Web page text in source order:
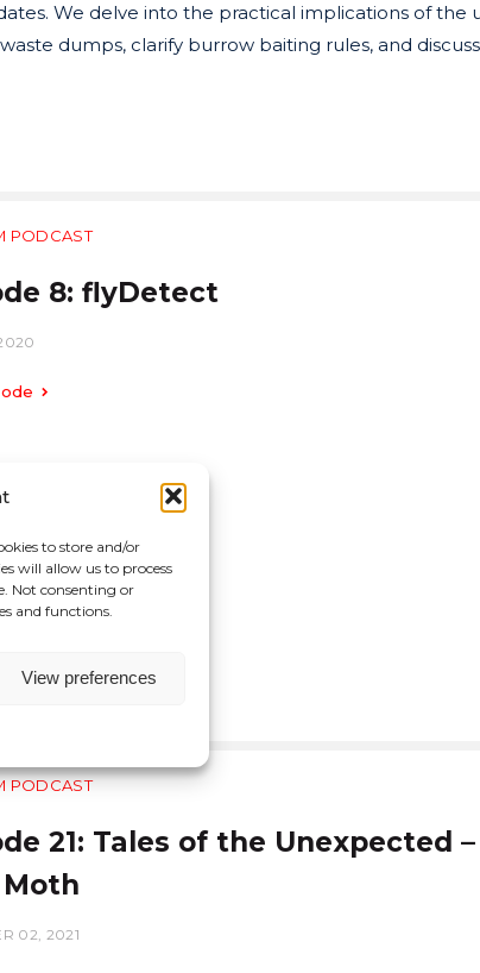
to store and/or
will allow us to process
Not consenting or
and functions.
View preferences
We delve into the practical implications of the
dumps, clarify burrow baiting rules, and
PODCAST
8: flyDetect
PODCAST
21: Tales of the Unexpected
02, 2021